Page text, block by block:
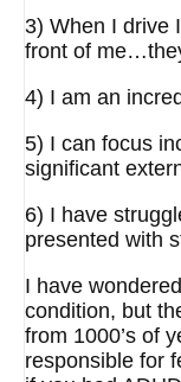
3) When I drive
front of
4) I am an
5) I can focus
significant
6) I have
presented with
I have
condition, but
from 1000’s of
responsible for